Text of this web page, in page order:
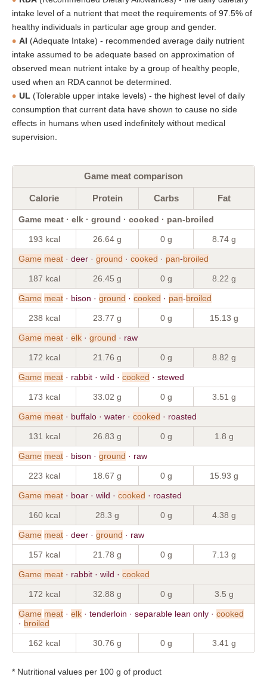
intake level of a nutrient that meet the requirements of 97.5% of
healthy individuals in particular age group and gender.
AI (Adequate Intake) - recommended average daily nutrient
intake assumed to be adequate based on approximation of
observed mean nutrient intake by a group of healthy people,
used when an RDA cannot be determined.
UL (Tolerable upper intake levels) - the highest level of daily
consumption that current data have shown to cause no side
effects in humans when used indefinitely without medical
supervision.
Game meat comparison
Calorie Protein Carbs Fat
Game meat · elk · ground · cooked · pan-broiled
193 kcal 26.64 g 0 g 8.74 g
Game meat · deer · ground · cooked · pan-broiled
187 kcal 26.45 g 0 g 8.22 g
Game meat · bison · ground · cooked · pan-broiled
238 kcal 23.77 g 0 g 15.13 g
Game meat · elk · ground · raw
172 kcal 21.76 g 0 g 8.82 g
Game meat · rabbit · wild · cooked · stewed
173 kcal 33.02 g 0 g 3.51 g
Game meat · buffalo · water · cooked · roasted
131 kcal 26.83 g 0 g 1.8 g
Game meat · bison · ground · raw
223 kcal 18.67 g 0 g 15.93 g
Game meat · boar · wild · cooked · roasted
160 kcal 28.3 g 0 g 4.38 g
Game meat · deer · ground · raw
157 kcal 21.78 g 0 g 7.13 g
Game meat · rabbit · wild · cooked
172 kcal 32.88 g 0 g 3.5 g
Game meat · elk · tenderloin · separable lean only · cooked
· broiled
162 kcal 30.76 g 0 g 3.41 g
* Nutritional values per 100 g of product